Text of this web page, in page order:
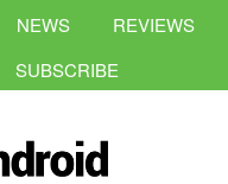
NEWS
REVIEWS
SUBSCRIBE